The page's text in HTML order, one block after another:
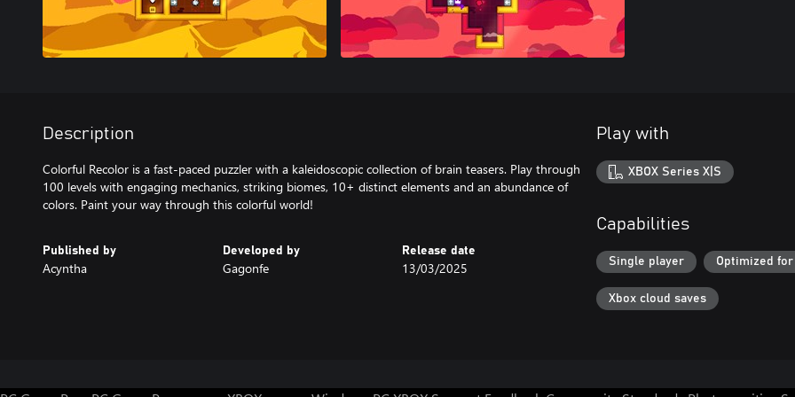
Description
Colorful Recolor is a fast-paced puzzler with a kaleidoscopic collection of brain teasers. Play through
100 levels with engaging mechanics, striking biomes, 10+ distinct elements and an abundance of
colors. Paint your way through this colorful world!
Published by
Acyntha
Developed by
Gagonfe
Release date
13/03/2025
Play with
XBOX Series X|S
Capabilities
Single player Optimized
Xbox cloud saves